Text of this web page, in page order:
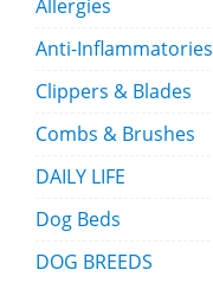
Allergies
Anti-
Clippers & Blades
Combs & Brushes
DAILY LIFE
Dog Beds
DOG BREEDS